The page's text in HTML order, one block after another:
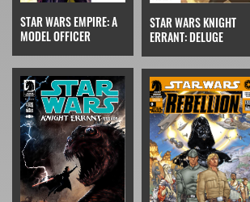
STAR WARS EMPIRE: A
MODEL OFFICER
STAR WARS KNIGHT
ERRANT: DELUGE